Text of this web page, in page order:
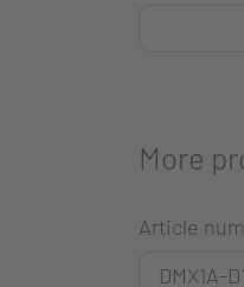
More
Article